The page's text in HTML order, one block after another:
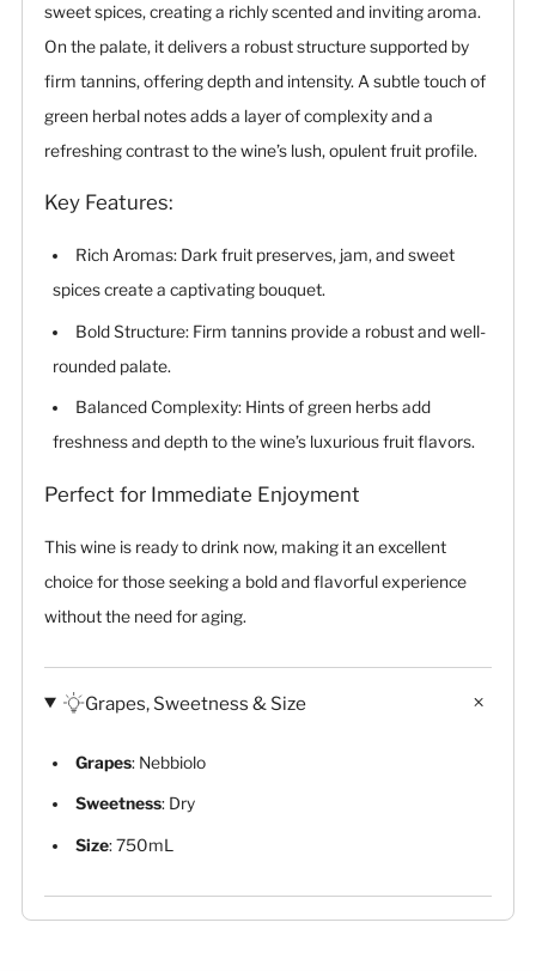
sweet spices, creating a richly scented and inviting aroma.
On the palate, it delivers a robust structure supported by
firm tannins, offering depth and intensity. A subtle touch of
green herbal notes adds a layer of complexity and a
refreshing contrast to the wine’s lush, opulent fruit profile.
Key Features:
Rich Aromas: Dark fruit preserves, jam, and sweet
spices create a captivating bouquet.
Bold Structure: Firm tannins provide a robust and well-
rounded palate.
Balanced Complexity: Hints of green herbs add
freshness and depth to the wine’s luxurious fruit flavors.
Perfect for Immediate Enjoyment
This wine is ready to drink now, making it an excellent
choice for those seeking a bold and flavorful experience
without the need for aging.
Grapes, Sweetness & Size
Grapes: Nebbiolo
Sweetness: Dry
Size: 750mL